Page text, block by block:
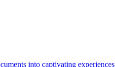
into captivating experiences